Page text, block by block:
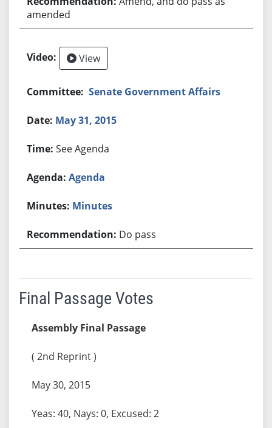
amended
View
Senate Government Affairs
May 31, 2015
See Agenda
Agenda
Minutes
Do pass
Final Passage Votes
Assembly Final Passage
( 2nd Reprint )
May 30, 2015
Yeas: 40, Nays: 0, Excused: 2